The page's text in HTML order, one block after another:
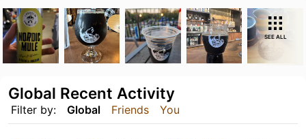
SEE ALL
Filter by: Global Friends You
Global Recent Activity